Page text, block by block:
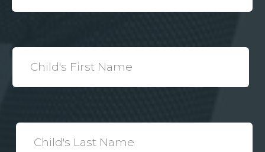
Child's
Name
Child's